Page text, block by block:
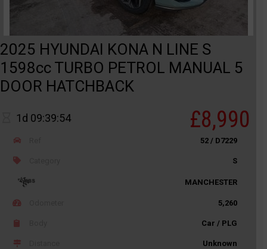
2025 HYUNDAI KONA N LINE S
1598cc TURBO PETROL MANUAL 5
DOOR HATCHBACK
1d 09:39:54 £8,990
52 / D7229
S
MANCHESTER
5,260
Car / PLG
Unknown